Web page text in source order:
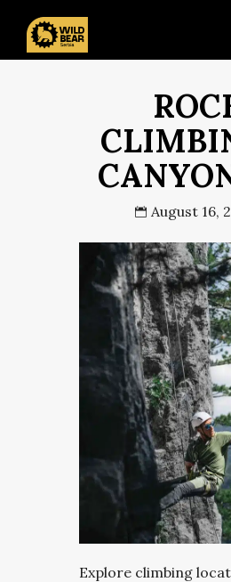
August 16,
Explore climbing